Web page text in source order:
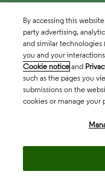
By accessing this
party advertising,
and similar
you and your
Cookie notice and
such as the pages you
submissions on the
cookies or manage your